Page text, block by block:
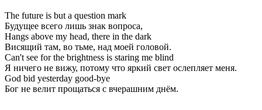
The future is but a question mark
Будущее всего лишь знак вопроса,
Hangs above my head, there in the dark
Висящий там, во тьме, над моей головой.
Can't see for the brightness is staring me blind
Я ничего не вижу, потому что яркий свет ослепляет меня.
God bid yesterday good-bye
Бог не велит прощаться с вчерашним днём.